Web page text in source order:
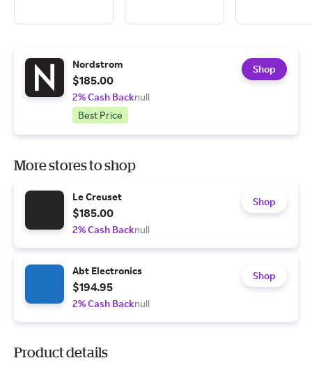
Nordstrom
$185.00
2% Cash Backnull
Best Price
Shop
More stores to shop
Le Creuset
$185.00
2% Cash Backnull
Shop
Abt Electronics
$194.95
2% Cash Backnull
Shop
Product details